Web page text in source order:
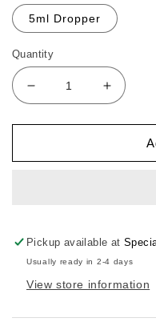
5ml Dropper
Quantity
Decrease
quantity
for
Boost
Increase
quantity
for
Boost
Pickup available at
Usually ready in 2-4 days
View store information